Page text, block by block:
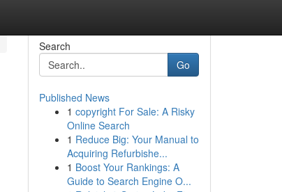
Search
Go
Published News
1 copyright For Sale: A Risky
Online Search
1 Reduce Big: Your Manual to
Acquiring Refurbishe...
1 Boost Your Rankings: A
Guide to Search Engine O...